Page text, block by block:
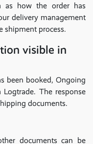
as how the order has
delivery management
shipment process.
visible in
been booked, Ongoing
The response
documents.
documents can be